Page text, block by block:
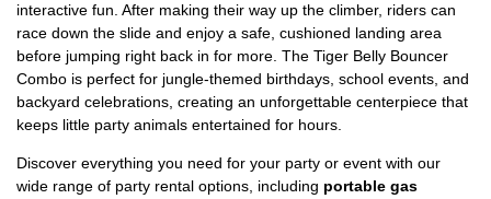
interactive fun. After making their way up the climber, riders can
race down the slide and enjoy a safe, cushioned landing area
before jumping right back in for more. The Tiger Belly Bouncer
Combo is perfect for jungle-themed birthdays, school events, and
backyard celebrations, creating an unforgettable centerpiece that
keeps little party animals entertained for hours.
Discover everything you need for your party or event with our
wide range of party rental options, including portable gas